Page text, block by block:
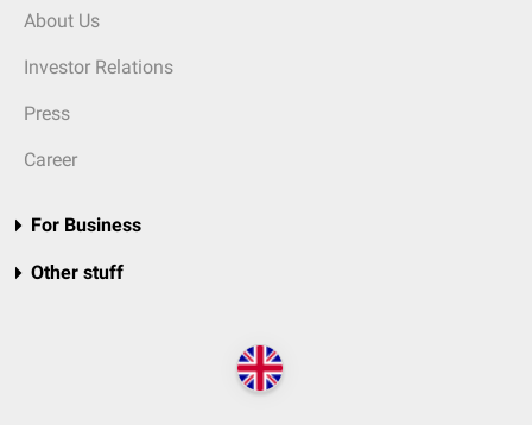
About Us
Investor Relations
Press
Career
For Business
Other stuff